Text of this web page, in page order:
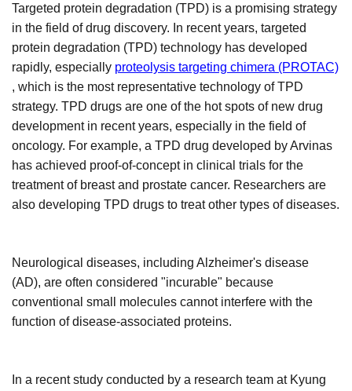
Targeted protein degradation (TPD) is a promising strategy
in the field of drug discovery. In recent years, targeted
protein degradation (TPD) technology has developed
rapidly, especially proteolysis targeting chimera (PROTAC)
, which is the most representative technology of TPD
strategy. TPD drugs are one of the hot spots of new drug
development in recent years, especially in the field of
oncology. For example, a TPD drug developed by Arvinas
has achieved proof-of-concept in clinical trials for the
treatment of breast and prostate cancer. Researchers are
also developing TPD drugs to treat other types of diseases.
Neurological diseases, including Alzheimer's disease
(AD), are often considered "incurable" because
conventional small molecules cannot interfere with the
function of disease-associated proteins.
In a recent study conducted by a research team at Kyung